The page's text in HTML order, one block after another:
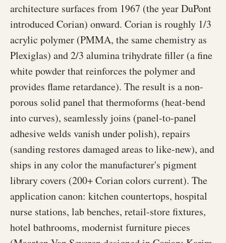
architecture surfaces from 1967 (the year DuPont
introduced Corian) onward. Corian is roughly 1/3
acrylic polymer (PMMA, the same chemistry as
Plexiglas) and 2/3 alumina trihydrate filler (a fine
white powder that reinforces the polymer and
provides flame retardance). The result is a non-
porous solid panel that thermoforms (heat-bend
into curves), seamlessly joins (panel-to-panel
adhesive welds vanish under polish), repairs
(sanding restores damaged areas to like-new), and
ships in any color the manufacturer's pigment
library covers (200+ Corian colors current). The
application canon: kitchen countertops, hospital
nurse stations, lab benches, retail-store fixtures,
hotel bathrooms, modernist furniture pieces